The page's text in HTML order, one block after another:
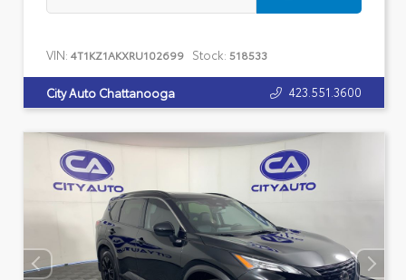
VIN: 4T1KZ1AKXRU102699 Stock: 518533
City Auto Chattanooga 423.551.3600